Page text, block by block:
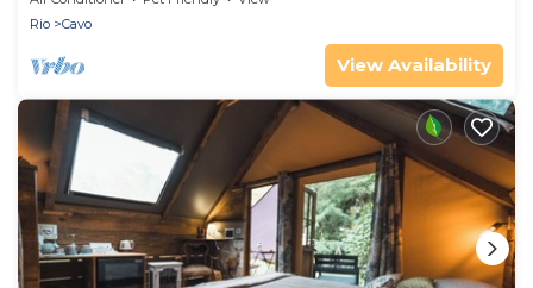
Rio
Cavo
View Availability